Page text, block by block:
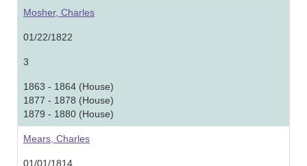
Mosher, Charles
01/22/1822
3
1863 - 1864 (House)
1877 - 1878 (House)
1879 - 1880 (House)
Mears, Charles
01/01/1814